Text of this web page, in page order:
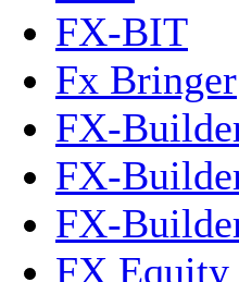
FX-BIT
Fx Bringer
FX-
FX-
FX-
FX Equity